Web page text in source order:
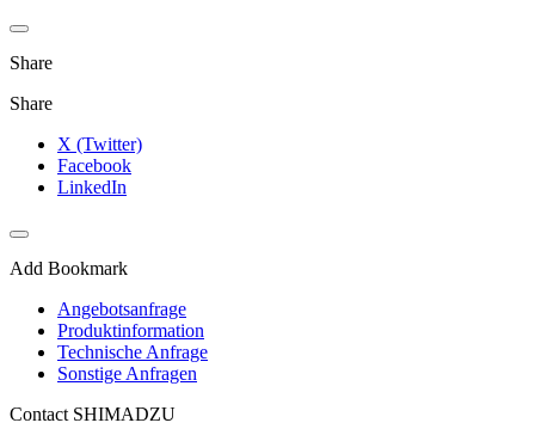
Share
Share
X (Twitter)
Facebook
LinkedIn
Add Bookmark
Angebotsanfrage
Produktinformation
Technische Anfrage
Sonstige Anfragen
Contact SHIMADZU